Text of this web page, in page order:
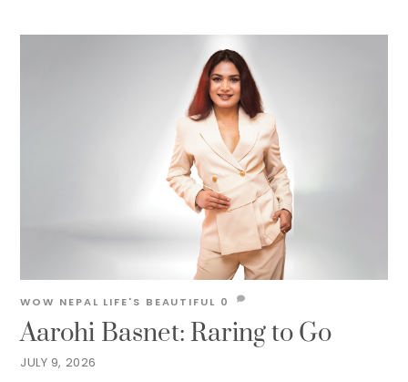
JULY 9, 2026
Aarohi Basnet: Raring to Go
WOW NEPAL LIFE'S BEAUTIFUL 0